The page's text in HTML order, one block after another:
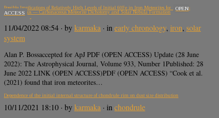
Possible Implications of Relatively High Levels of Initial 60Fe in Iron Meteorites for the Non-
Carbonaceous — Carbonaceous Meteorite Dichotomy and Solar Nebula Formation
OPEN
ACCESS
11/04/2022 08:54 · bykarmaka · inearly chronology, iron, solar
system
Alan P. Bossaccepted for ApJ PDF (OPEN ACCESS) Update (28 June
2022): The Astrophysical Journal, Volume 933, Number 1Published: 28
June 2022 LINK (OPEN ACCESS)PDF (OPEN ACCESS) “Cook et al.
(2021) found that iron meteorites…
Dependence of the initial internal structure of chondrule rim on dust size distribution
10/11/2021 18:10 · bykarmaka · in chondrule